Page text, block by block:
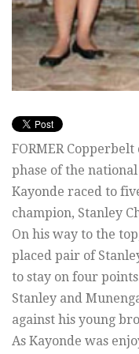
FORMER
phase of the
Kayonde raced to
champion, Stanley
On his way to the
placed pair of
to stay on four
Stanley and
against his young
As Kayonde was